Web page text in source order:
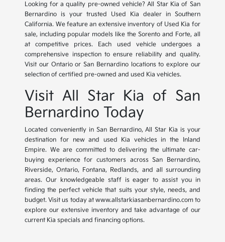
Looking for a quality pre-owned vehicle? All Star Kia of San
Bernardino is your trusted Used Kia dealer in Southern
California. We feature an extensive inventory of Used Kia for
sale, including popular models like the Sorento and Forte, all
at competitive prices. Each used vehicle undergoes a
comprehensive inspection to ensure reliability and quality.
Visit our Ontario or San Bernardino locations to explore our
selection of certified pre-owned and used Kia vehicles.
Visit All Star Kia of San
Bernardino Today
Located conveniently in San Bernardino, All Star Kia is your
destination for new and used Kia vehicles in the Inland
Empire. We are committed to delivering the ultimate car-
buying experience for customers across San Bernardino,
Riverside, Ontario, Fontana, Redlands, and all surrounding
areas. Our knowledgeable staff is eager to assist you in
finding the perfect vehicle that suits your style, needs, and
budget. Visit us today at www.allstarkiasanbernardino.com to
explore our extensive inventory and take advantage of our
current Kia specials and financing options.